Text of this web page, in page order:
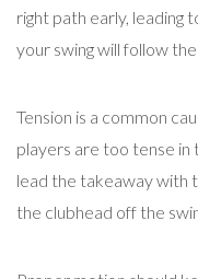
right path early, leading
your swing will follow
Tension is a common
players are too tense in
lead the takeaway with
the clubhead off the